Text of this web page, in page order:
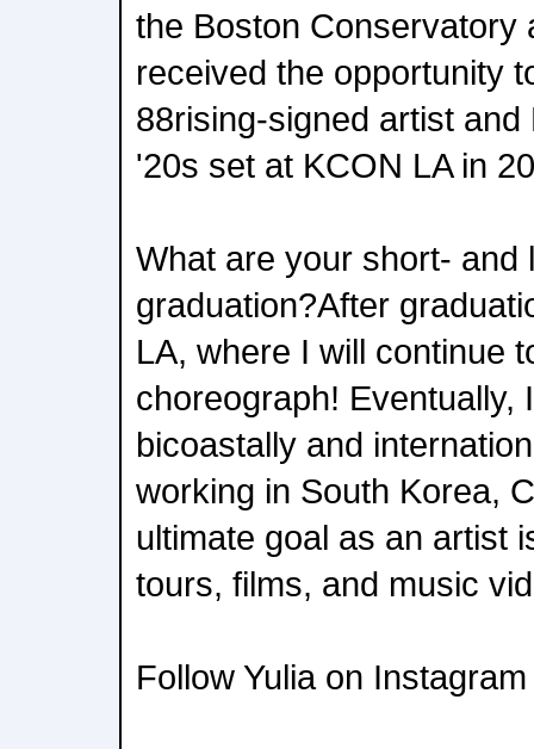
the Boston Conservatory
received the opportunity
88rising-signed artist
'20s set at KCON LA in
What are your short- and
graduation?After
LA, where I will continue
choreograph! Eventually,
bicoastally and
working in South Korea,
ultimate goal as an artist
tours, films, and music
Follow Yulia on